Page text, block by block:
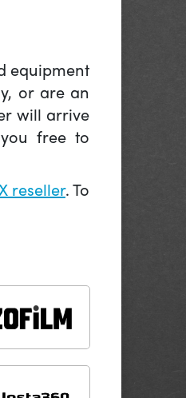
equipment
or are an
will arrive
free to
reseller. To